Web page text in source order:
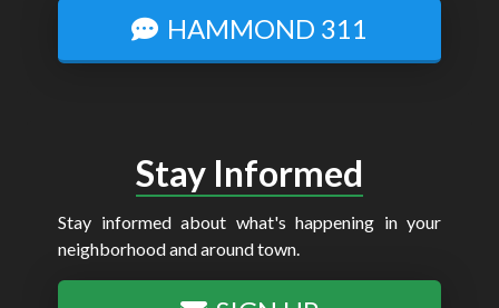
HAMMOND 311
Stay Informed
Stay informed about what's happening in your
neighborhood and around town.